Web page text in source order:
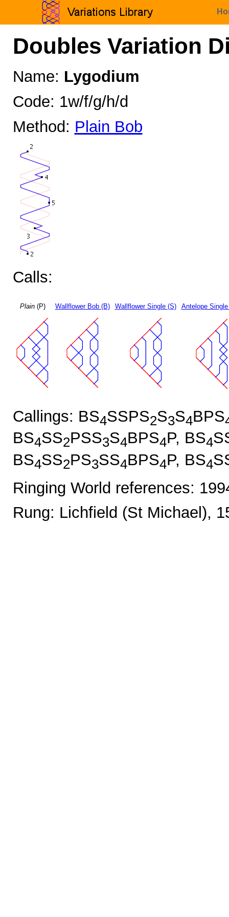
Doubles Variation
Name: Lygodium
Code: 1w/f/g/h/d
Method: Plain Bob
Calls:
Plain(P) Wallflower Bob (B) Wallflower Single (S) Antelope
Callings: BS4SSPS2S3S4BPS
BS4SS2PSS3S4BPS4P, BS4
BS4SS2PS3SS4BPS4P, BS4
Ringing World references:
Rung: Lichfield (St Michael),